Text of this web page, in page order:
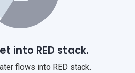
into RED stack.
flows into RED stack.